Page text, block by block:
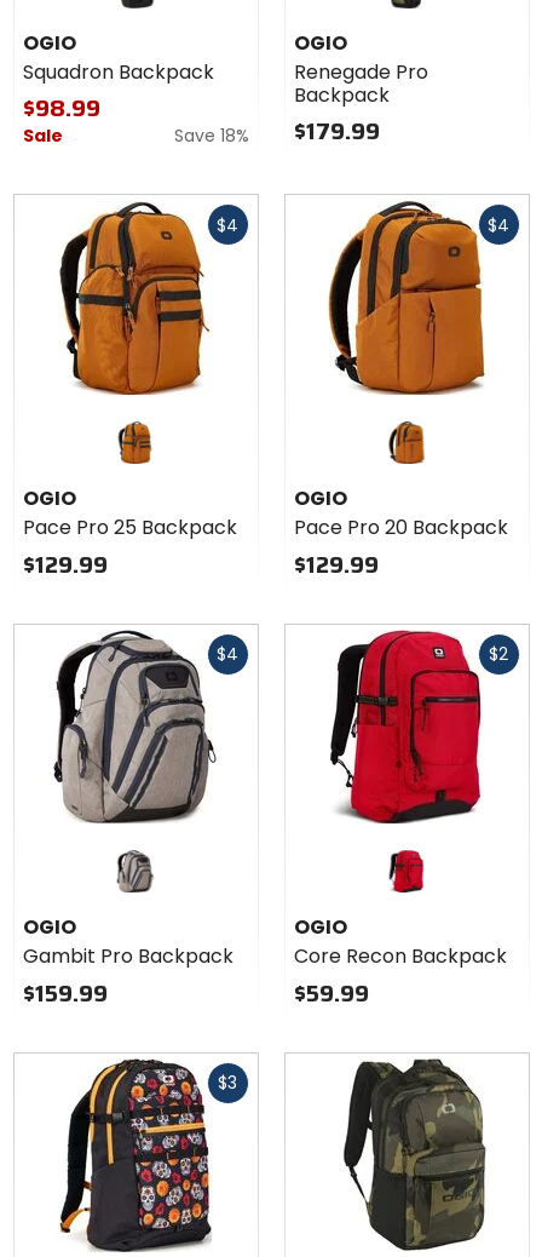
OGIO
Squadron Backpack
$98.99
Sale Save 18%
OGIO
Renegade Pro
Backpack
$179.99
$4
OGIO
Pace Pro 25 Backpack
$129.99
$4
OGIO
Pace Pro 20 Backpack
$129.99
$4
OGIO
Gambit Pro Backpack
$159.99
$2
OGIO
Core Recon Backpack
$59.99
$3